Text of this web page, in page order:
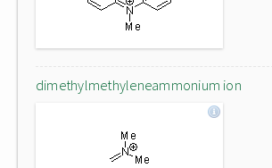
dimethylmethyleneammonium ion